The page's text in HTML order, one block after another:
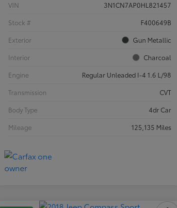
VIN
3N1CN7AP0HL821457
Stock #
F400649B
Exterior
Gun Metallic
Interior
Charcoal
Engine
Regular Unleaded I-4 1.6 L/98
Transmission
CVT
Body Type
4dr Car
Mileage
125,135 Miles